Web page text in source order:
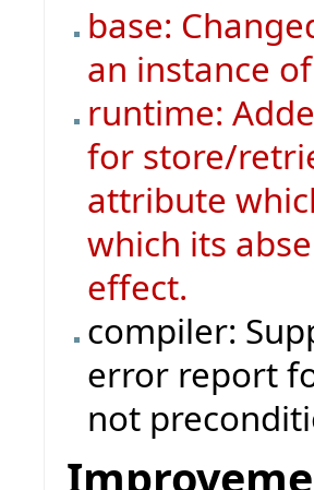
base:
an instance of
runtime:
for store/
attribute
which its
effect.
compiler:
error report
not